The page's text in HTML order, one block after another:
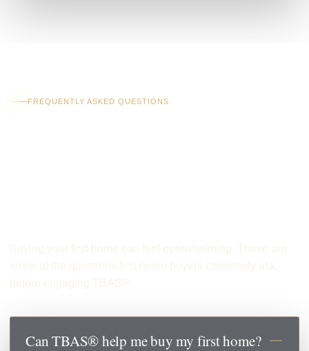
FREQUENTLY ASKED QUESTIONS
Can TBAS® help me buy my first home?